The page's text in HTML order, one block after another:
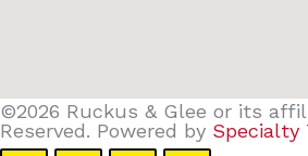
©2026 Ruckus & Glee or its
Reserved. Powered by Specialty